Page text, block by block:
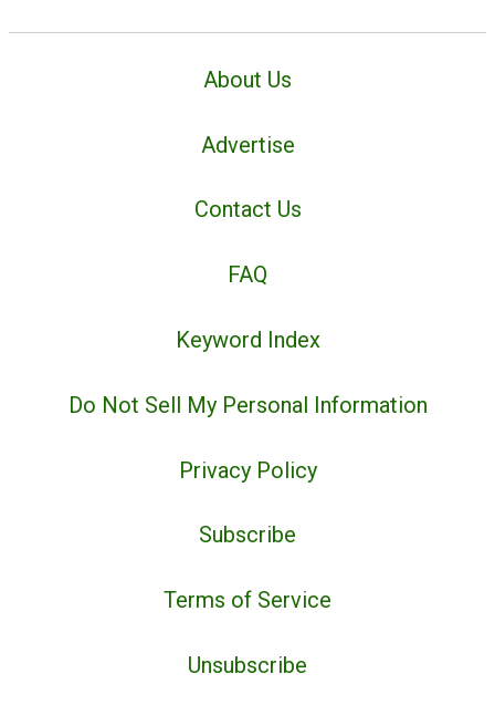
About Us
Advertise
Contact Us
FAQ
Keyword Index
Do Not Sell My Personal Information
Privacy Policy
Subscribe
Terms of Service
Unsubscribe